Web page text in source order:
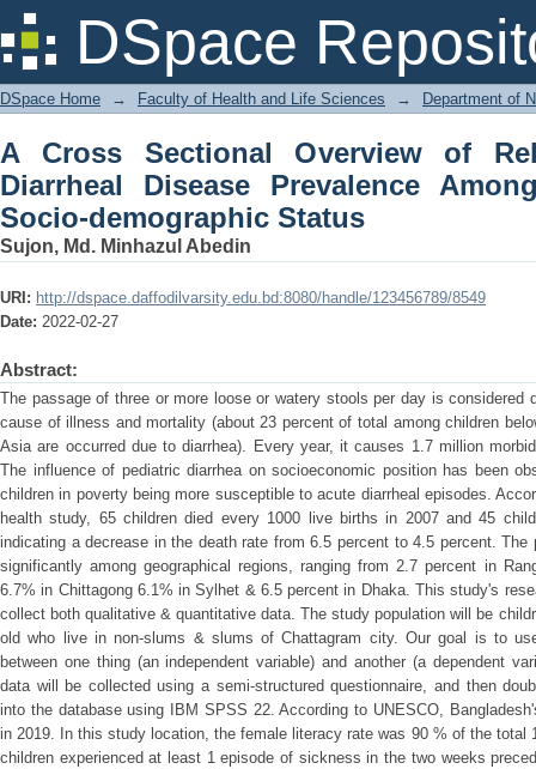
DSpace
A Cross Sectional Overview of
Among Children & Their Socio-
DSpace Home → Faculty of Health and Life Sciences → Department of
A Cross Sectional Overview of
Diarrheal Disease Prevalence
Socio-demographic Status
Sujon, Md. Minhazul Abedin
URI: http://dspace.daffodilvarsity.edu.bd:8080/handle/123456789/8549
Date: 2022-02-27
Abstract:
The passage of three or more loose or watery stools per day is considered
cause of illness and mortality (about 23 percent of total among children
Asia are occurred due to diarrhea). Every year, it causes 1.7 million
The influence of pediatric diarrhea on socioeconomic position has been
children in poverty being more susceptible to acute diarrheal episodes.
health study, 65 children died every 1000 live births in 2007 and 45
indicating a decrease in the death rate from 6.5 percent to 4.5 percent. The
significantly among geographical regions, ranging from 2.7 percent in
6.7% in Chittagong 6.1% in Sylhet & 6.5 percent in Dhaka. This study's
collect both qualitative & quantitative data. The study population will be
old who live in non-slums & slums of Chattagram city. Our goal is to
between one thing (an independent variable) and another (a dependent
data will be collected using a semi-structured questionnaire, and then
into the database using IBM SPSS 22. According to UNESCO,
in 2019. In this study location, the female literacy rate was 90 % of the total
children experienced at least 1 episode of sickness in the two weeks